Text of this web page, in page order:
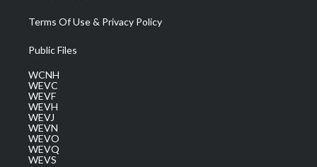
Terms Of Use & Privacy Policy
Public Files
WCNH
WEVC
WEVF
WEVH
WEVJ
WEVN
WEVO
WEVQ
WEVS